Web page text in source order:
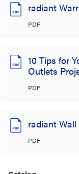
radiant
PDF
10 Tips for
Outlets
PDF
radiant
PDF